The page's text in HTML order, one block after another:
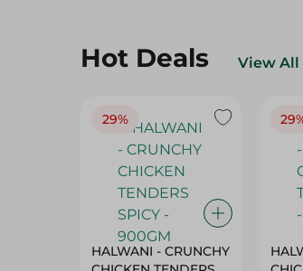
Hot Deals View All
29%
HALWANI - CRUNCHY